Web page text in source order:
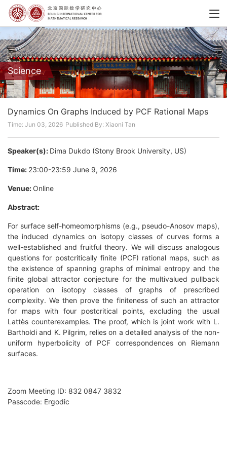
Science
Dynamics On Graphs Induced by PCF Rational Maps
Time: Jun 03, 2026 Published By: Xiaoni Tan
Speaker(s): Dima Dukdo (Stony Brook University, US)
Time: 23:00-23:59 June 9, 2026
Venue: Online
Abstract:
For surface self-homeomorphisms (e.g., pseudo-Anosov maps),
the induced dynamics on isotopy classes of curves forms a
well-established and fruitful theory. We will discuss analogous
questions for postcritically finite (PCF) rational maps, such as
the existence of spanning graphs of minimal entropy and the
finite global attractor conjecture for the multivalued pullback
operation on isotopy classes of graphs of prescribed
complexity. We then prove the finiteness of such an attractor
for maps with four postcritical points, excluding the usual
Lattès counterexamples. The proof, which is joint work with L.
Bartholdi and K. Pilgrim, relies on a detailed analysis of the non-
uniform hyperbolicity of PCF correspondences on Riemann
surfaces.
Zoom Meeting ID: 832 0847 3832
Passcode: Ergodic